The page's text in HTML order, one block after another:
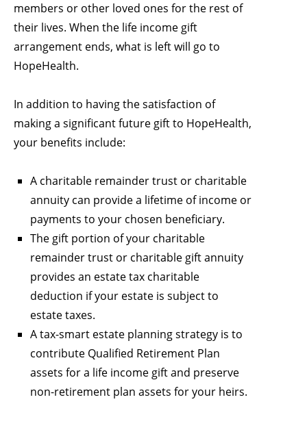
members or other loved ones for the rest of
their lives. When the life income gift
arrangement ends, what is left will go to
HopeHealth.
In addition to having the satisfaction of
making a significant future gift to HopeHealth,
your benefits include:
A charitable remainder trust or charitable
annuity can provide a lifetime of income or
payments to your chosen beneficiary.
The gift portion of your charitable
remainder trust or charitable gift annuity
provides an estate tax charitable
deduction if your estate is subject to
estate taxes.
A tax-smart estate planning strategy is to
contribute Qualified Retirement Plan
assets for a life income gift and preserve
non-retirement plan assets for your heirs.